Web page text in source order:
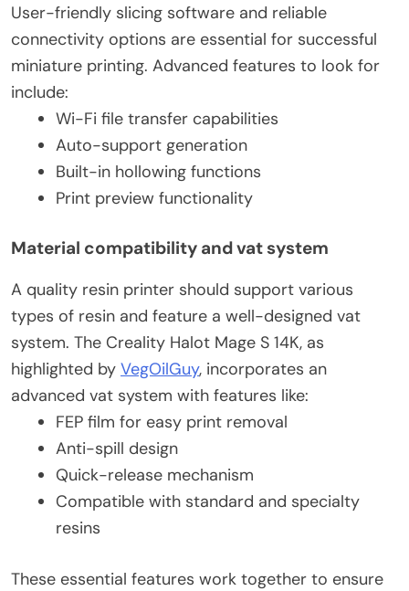
User-friendly slicing software and reliable
connectivity options are essential for successful
miniature printing. Advanced features to look for
include:
Wi-Fi file transfer capabilities
Auto-support generation
Built-in hollowing functions
Print preview functionality
Material compatibility and vat system
A quality resin printer should support various
types of resin and feature a well-designed vat
system. The Creality Halot Mage S 14K, as
highlighted by VegOilGuy, incorporates an
advanced vat system with features like:
FEP film for easy print removal
Anti-spill design
Quick-release mechanism
Compatible with standard and specialty
resins
These essential features work together to ensure